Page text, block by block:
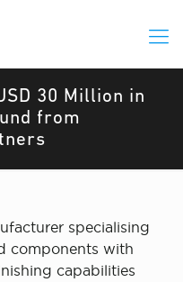
30 Million in
from
specialising
components with
capabilities